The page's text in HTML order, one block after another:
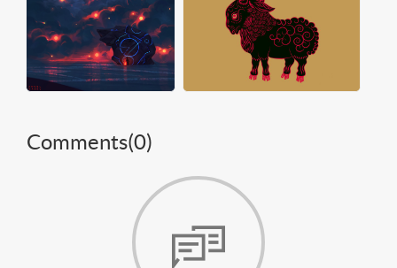
Comments(0)